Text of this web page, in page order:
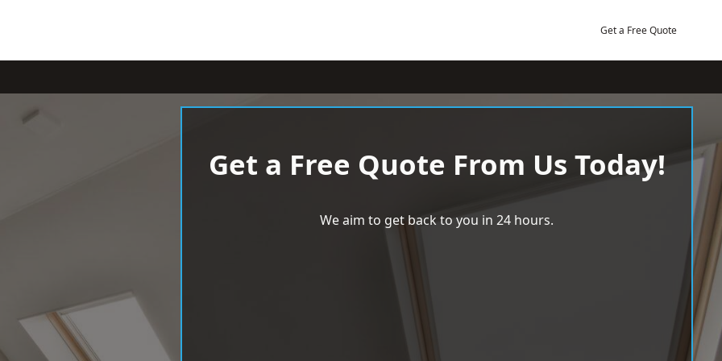
Get a Free Quote
Get a Free Quote From Us Today!
We aim to get back to you in 24 hours.